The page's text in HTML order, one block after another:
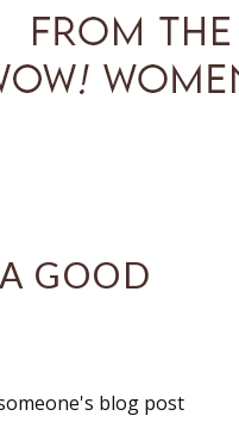
GOOD
blog post